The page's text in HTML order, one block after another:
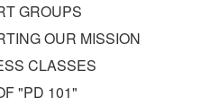
GROUPS
OUR MISSION
CLASSES
"PD 101"